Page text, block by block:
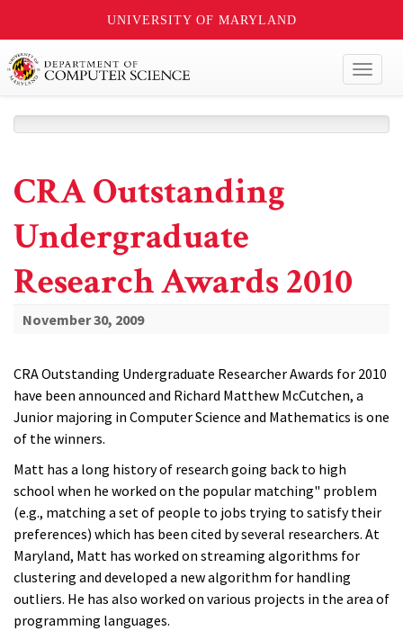
UNIVERSITY OF MARYLAND
CRA Outstanding
Undergraduate
Research Awards 2010
November 30, 2009
CRA Outstanding Undergraduate Researcher Awards for 2010
have been announced and Richard Matthew McCutchen, a
Junior majoring in Computer Science and Mathematics is one
of the winners.
Matt has a long history of research going back to high
school when he worked on the popular matching" problem
(e.g., matching a set of people to jobs trying to satisfy their
preferences) which has been cited by several researchers. At
Maryland, Matt has worked on streaming algorithms for
clustering and developed a new algorithm for handling
outliers. He has also worked on various projects in the area of
programming languages.